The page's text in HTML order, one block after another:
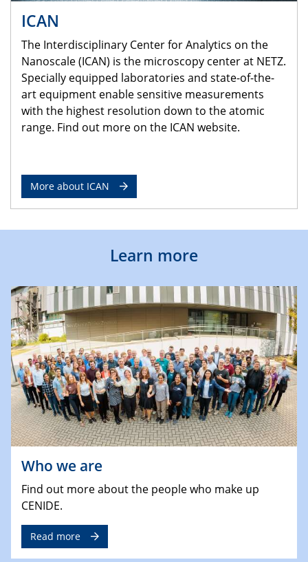
ICAN
The Interdisciplinary Center for Analytics on the
Nanoscale (ICAN) is the microscopy center at NETZ.
Specially equipped laboratories and state-of-the-
art equipment enable sensitive measurements
with the highest resolution down to the atomic
range. Find out more on the ICAN website.
More about ICAN
Learn more
Who we are
Find out more about the people who make up
CENIDE.
Read more